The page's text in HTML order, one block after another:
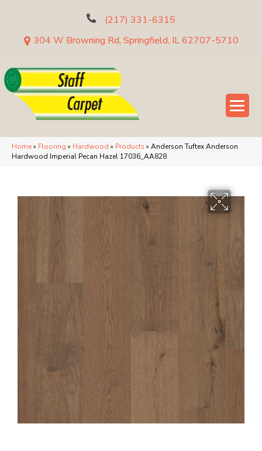
(217) 331-6315
304 W Browning Rd, Springfield, IL 62707-5710
Home» Flooring » Hardwood » Products » Anderson Tuftex Anderson
Hardwood Imperial Pecan Hazel 17036_AA828